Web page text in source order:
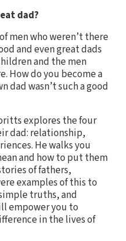
dad?
men who weren’t there
and even great dads
and the men
How do you become a
wasn’t such a good
explores the four
dad: relationship,
He walks you
and how to put them
of fathers,
examples of this to
truths, and
empower you to
in the lives of